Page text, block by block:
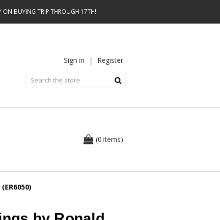
ON BUYING TRIP THROUGH 17TH!
Sign in | Register
(0 items)